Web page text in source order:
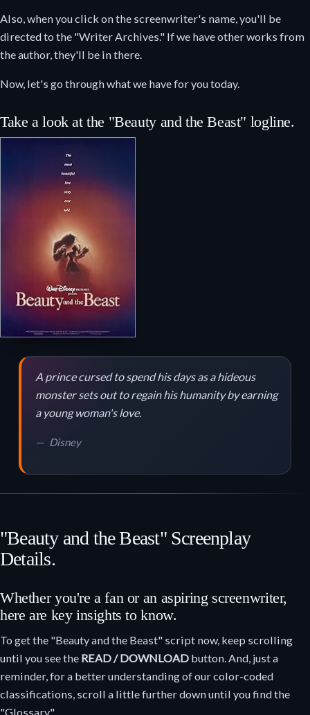
Also, when you click on the screenwriter's name, you'll be
directed to the "Writer Archives." If we have other works from
the author, they'll be in there.
Now, let's go through what we have for you today.
Take a look at the "Beauty and the Beast" logline.
A prince cursed to spend his days as a hideous
monster sets out to regain his humanity by earning
a young woman's love.
Disney
"Beauty and the Beast" Screenplay
Details.
Whether you're a fan or an aspiring screenwriter,
here are key insights to know.
To get the "Beauty and the Beast" script now, keep scrolling
until you see the READ / DOWNLOAD button. And, just a
reminder, for a better understanding of our color-coded
classifications, scroll a little further down until you find the
"Glossary."